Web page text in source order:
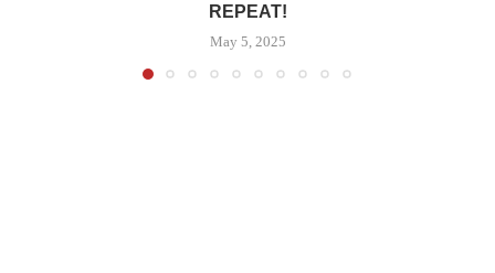
REPEAT!
May 5, 2025